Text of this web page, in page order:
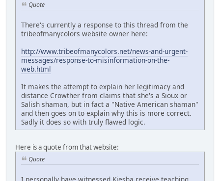
Quote
There's currently a response to this thread from the
tribeofmanycolors website owner here:
http://www.tribeofmanycolors.net/news-and-urgent-
messages/response-to-misinformation-on-the-
web.html
It makes the attempt to explain her legitimacy and
distance Crowther from claims that she's a Sioux or
Salish shaman, but in fact a "Native American shaman"
and then goes on to explain why this is more correct.
Sadly it does so with truly flawed logic.
Here is a quote from that website:
Quote
I personally have witnessed Kiesha receive teaching